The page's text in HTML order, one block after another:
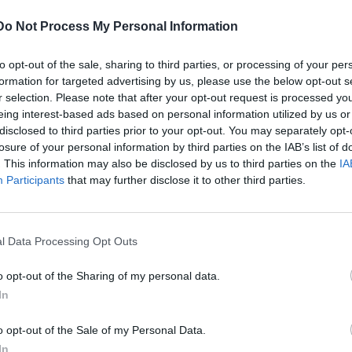
Not Process My Personal Information
opt-out of the sale, sharing to third parties, or processing of your
for targeted advertising by us, please use the below opt-out
selection. Please note that after your opt-out request is processed
interest-based ads based on personal information utilized by us
to third parties prior to your opt-out. You may separately
of your personal information by third parties on the IAB’s list of
This information may also be disclosed by us to third parties on the
Participants that may further disclose it to other third parties.
Data Processing Opt Outs
opt-out of the Sharing of my personal data.
opt-out of the Sale of my Personal Data.
Ltd
Kingdom
part of the mandatory basic safety training for all
personal survival techniques (PST) certificate are
to maintain proficiency under the STCW 2010
A-VI/1-1).
is to provide the essential knowledge and
the chances of survival in the event of an
of life jackets and inflatable life rafts.